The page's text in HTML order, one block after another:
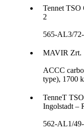
Tennet
2
565-AL3/
MAVIR Zrt.
ACCC
type), 1700
TenneT
Ingolstadt –
562-AL1/